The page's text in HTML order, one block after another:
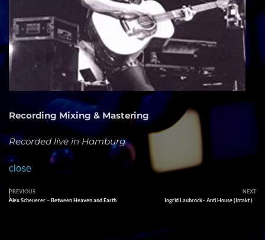
Recording Mixing & Mastering
Recorded live in Hamburg
close
PREVIOUS
NEXT
Alex Scheuerer – Between Heaven and Earth
Ingrid Laubrock– Anti House (Intakt )